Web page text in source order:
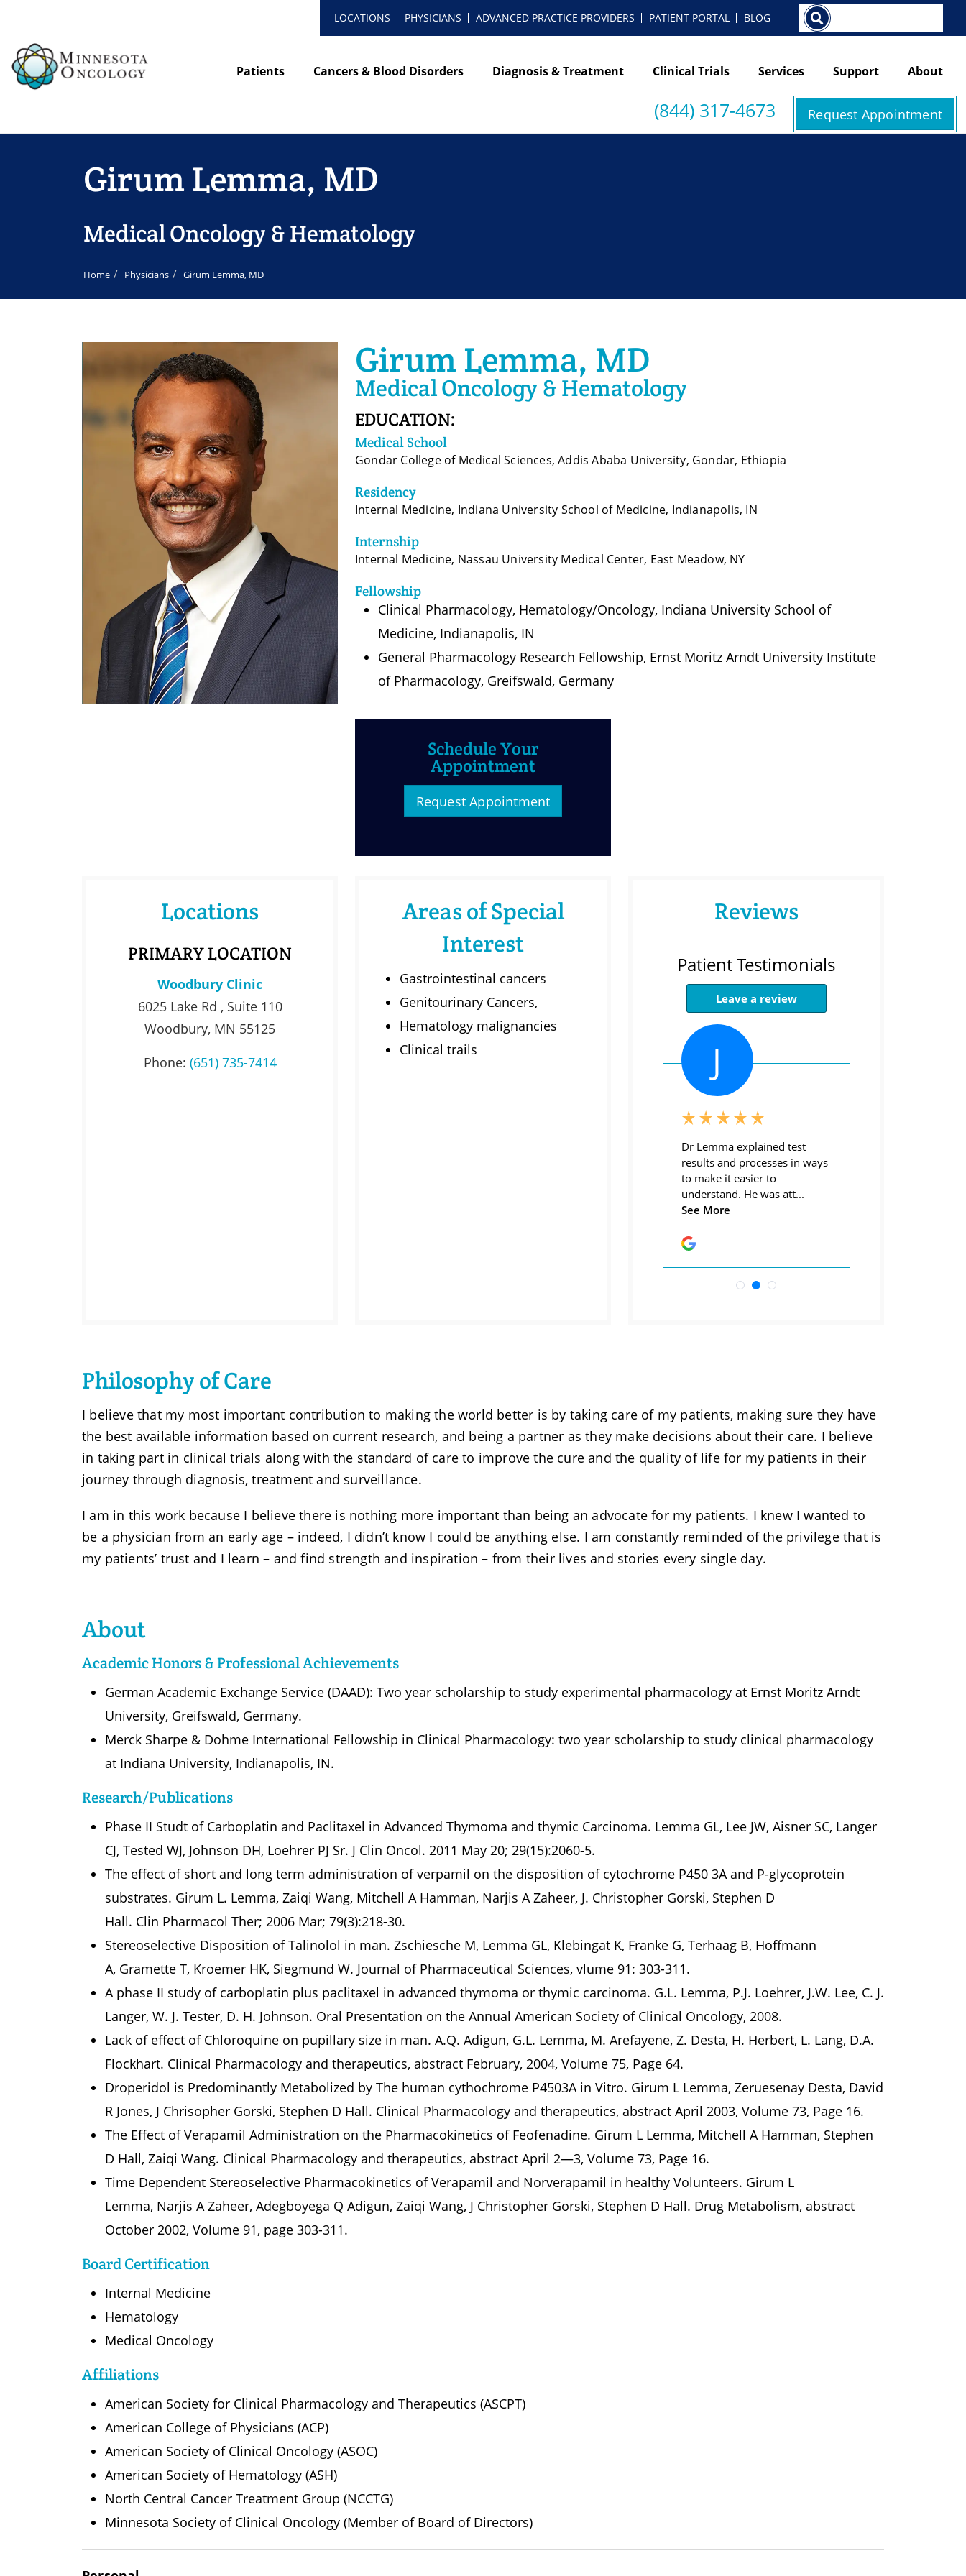
LOCATIONS PHYSICIANS ADVANCED PRACTICE PROVIDERS PATIENT PORTAL BLOG Search
Patients Cancers & Blood Disorders Diagnosis & Treatment Clinical Trials Services Support About
(844) 317-4673 Request Appointment
Girum Lemma, MD
Medical Oncology & Hematology
Home Physicians Girum Lemma, MD
Girum Lemma, MD
Medical Oncology & Hematology
EDUCATION:
Medical School
Gondar College of Medical Sciences, Addis Ababa University, Gondar, Ethiopia
Residency
Internal Medicine, Indiana University School of Medicine, Indianapolis, IN
Internship
Internal Medicine, Nassau University Medical Center, East Meadow, NY
Fellowship
Clinical Pharmacology, Hematology/Oncology, Indiana University School of
Medicine, Indianapolis, IN
General Pharmacology Research Fellowship, Ernst Moritz Arndt University Institute
of Pharmacology, Greifswald, Germany
Schedule Your
Appointment
Request Appointment
Locations
PRIMARY LOCATION
Woodbury Clinic
6025 Lake Rd , Suite 110
Woodbury, MN 55125
Phone: (651) 735-7414
Areas of Special
Interest
Gastrointestinal cancers
Genitourinary Cancers,
Hematology malignancies
Clinical trails
Reviews
Philosophy of Care
I believe that my most important contribution to making the world better is by taking care of my patients, making sure they have
the best available information based on current research, and being a partner as they make decisions about their care. I believe
in taking part in clinical trials along with the standard of care to improve the cure and the quality of life for my patients in their
journey through diagnosis, treatment and surveillance.
I am in this work because I believe there is nothing more important than being an advocate for my patients. I knew I wanted to
be a physician from an early age – indeed, I didn’t know I could be anything else. I am constantly reminded of the privilege that is
my patients’ trust and I learn – and find strength and inspiration – from their lives and stories every single day.
About
Academic Honors & Professional Achievements
German Academic Exchange Service (DAAD): Two year scholarship to study experimental pharmacology at Ernst Moritz Arndt
University, Greifswald, Germany.
Merck Sharpe & Dohme International Fellowship in Clinical Pharmacology: two year scholarship to study clinical pharmacology
at Indiana University, Indianapolis, IN.
Research/Publications
Phase II Studt of Carboplatin and Paclitaxel in Advanced Thymoma and thymic Carcinoma. Lemma GL, Lee JW, Aisner SC, Langer
CJ, Tested WJ, Johnson DH, Loehrer PJ Sr. J Clin Oncol. 2011 May 20; 29(15):2060-5.
The effect of short and long term administration of verpamil on the disposition of cytochrome P450 3A and P-glycoprotein
substrates. Girum L. Lemma, Zaiqi Wang, Mitchell A Hamman, Narjis A Zaheer, J. Christopher Gorski, Stephen D
Hall. Clin Pharmacol Ther; 2006 Mar; 79(3):218-30.
Stereoselective Disposition of Talinolol in man. Zschiesche M, Lemma GL, Klebingat K, Franke G, Terhaag B, Hoffmann
A, Gramette T, Kroemer HK, Siegmund W. Journal of Pharmaceutical Sciences, vlume 91: 303-311.
A phase II study of carboplatin plus paclitaxel in advanced thymoma or thymic carcinoma. G.L. Lemma, P.J. Loehrer, J.W. Lee, C. J.
Langer, W. J. Tester, D. H. Johnson. Oral Presentation on the Annual American Society of Clinical Oncology, 2008.
Lack of effect of Chloroquine on pupillary size in man. A.Q. Adigun, G.L. Lemma, M. Arefayene, Z. Desta, H. Herbert, L. Lang, D.A.
Flockhart. Clinical Pharmacology and therapeutics, abstract February, 2004, Volume 75, Page 64.
Droperidol is Predominantly Metabolized by The human cythochrome P4503A in Vitro. Girum L Lemma, Zeruesenay Desta, David
R Jones, J Chrisopher Gorski, Stephen D Hall. Clinical Pharmacology and therapeutics, abstract April 2003, Volume 73, Page 16.
The Effect of Verapamil Administration on the Pharmacokinetics of Feofenadine. Girum L Lemma, Mitchell A Hamman, Stephen
D Hall, Zaiqi Wang. Clinical Pharmacology and therapeutics, abstract April 2—3, Volume 73, Page 16.
Time Dependent Stereoselective Pharmacokinetics of Verapamil and Norverapamil in healthy Volunteers. Girum L
Lemma, Narjis A Zaheer, Adegboyega Q Adigun, Zaiqi Wang, J Christopher Gorski, Stephen D Hall. Drug Metabolism, abstract
October 2002, Volume 91, page 303-311.
Board Certification
Internal Medicine
Hematology
Medical Oncology
Affiliations
American Society for Clinical Pharmacology and Therapeutics (ASCPT)
American College of Physicians (ACP)
American Society of Clinical Oncology (ASOC)
American Society of Hematology (ASH)
North Central Cancer Treatment Group (NCCTG)
Minnesota Society of Clinical Oncology (Member of Board of Directors)